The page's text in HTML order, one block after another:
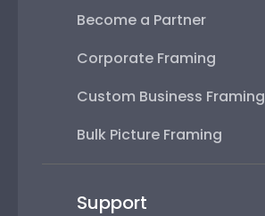
Become a Partner
Corporate Framing
Custom Business Framing
Bulk Picture Framing
Support